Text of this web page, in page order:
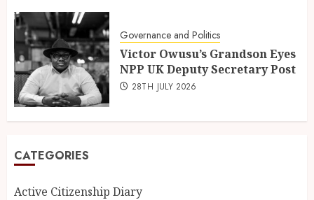
Governance and Politics
Victor Owusu’s Grandson Eyes
NPP UK Deputy Secretary Post
28TH JULY 2026
CATEGORIES
Active Citizenship Diary